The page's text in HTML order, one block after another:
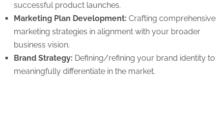
successful product launches.
Marketing Plan Development: Crafting comprehensive
marketing strategies in alignment with your broader
business vision.
Brand Strategy: Defining/refining your brand identity to
meaningfully differentiate in the market.